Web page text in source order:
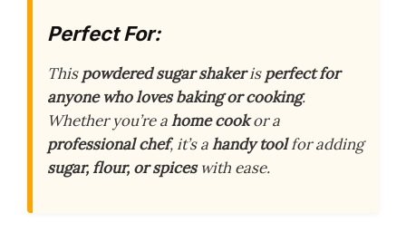
Perfect For:
Thispowdered sugar shakerisperfect for
anyone who loves baking or cooking.
Whether you’re ahome cookor a
professional chef, it’s ahandy toolfor adding
sugar, flour, or spiceswith ease.